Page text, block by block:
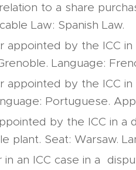
to a share
Law: Spanish Law.
appointed by the ICC
Language:
appointed by the ICC
Portuguese.
by the ICC in
plant. Seat: Warsaw.
in an ICC case in a